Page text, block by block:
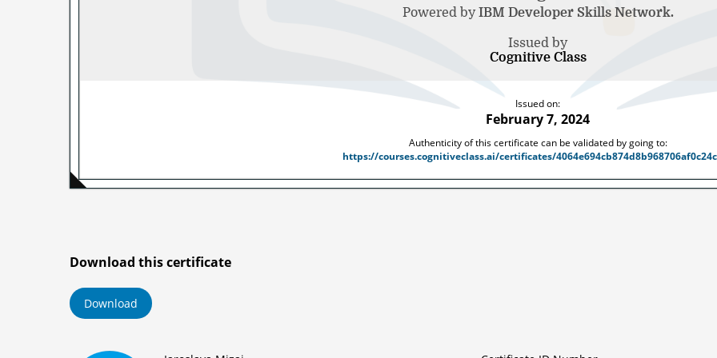
Powered byIBM Developer Skills Network.
Issued by
Cognitive Class
Issued on:
February 7, 2024
Authenticity of this certificate can be validated by going to:
https://courses.cognitiveclass.ai/certificates/
Download this certificate
Download